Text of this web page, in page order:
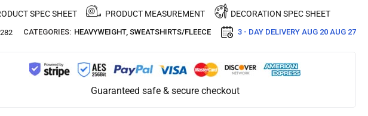
SPEC SHEET PRODUCT MEASUREMENT DECORATION SPEC SHEET
CATEGORIES: HEAVYWEIGHT, SWEATSHIRTS/FLEECE 3 - DAY DELIVERY AUG 20 AUG 27
Guaranteed safe & secure checkout